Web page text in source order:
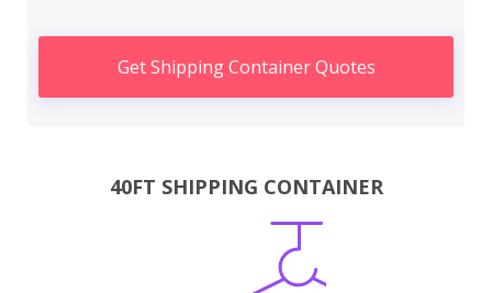
Get Shipping Container Quotes
40FT SHIPPING CONTAINER